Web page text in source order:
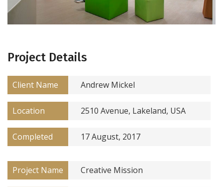
Project Details
Client Name Andrew Mickel
Location 2510 Avenue, Lakeland, USA
Completed 17 August, 2017
Project Name Creative Mission